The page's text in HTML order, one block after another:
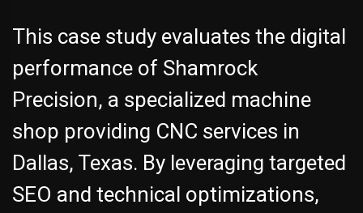
This case study evaluates the digital
performance of Shamrock
Precision, a specialized machine
shop providing CNC services in
Dallas, Texas. By leveraging targeted
SEO and technical optimizations,